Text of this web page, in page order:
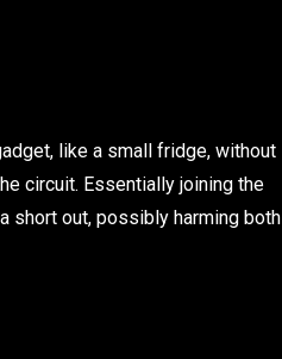
like a small fridge, without
circuit. Essentially joining the
short out, possibly harming both